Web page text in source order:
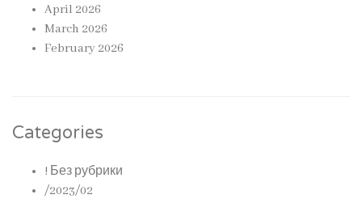
April 2026
March 2026
February 2026
Categories
! Без рубрики
/2023/02